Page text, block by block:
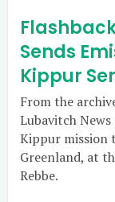
Sends
Kippur
From the
Lubavitch
Kippur mission
Greenland, at
Rebbe.